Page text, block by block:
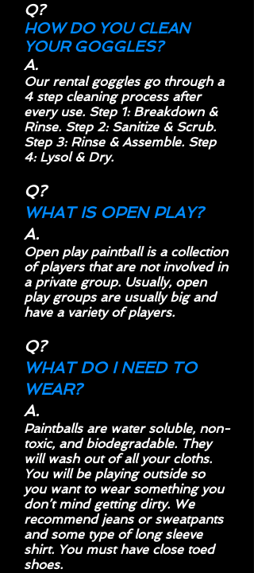
Q?
HOW DO YOU CLEAN
YOUR GOGGLES?
A.
Our rental goggles go through a
4 step cleaning process after
every use. Step 1: Breakdown &
Rinse. Step 2: Sanitize& Scrub.
Step 3: Rinse & Assemble. Step
4: Lysol & Dry.
Q?
WHAT IS OPEN PLAY?
A.
Open play paintball is a collection
of players that are not involved in
a private group. Usually, open
play groups are usually big and
have a variety of players.
Q?
WHAT DO I NEED TO
WEAR?
A.
Paintballs are water soluble, non-
toxic, and biodegradable. They
will wash out of all your cloths.
You will be playing outside so
you want to wear something you
don’t mind getting dirty. We
recommend jeans or sweatpants
and some type of long sleeve
shirt. You must have close toed
shoes.